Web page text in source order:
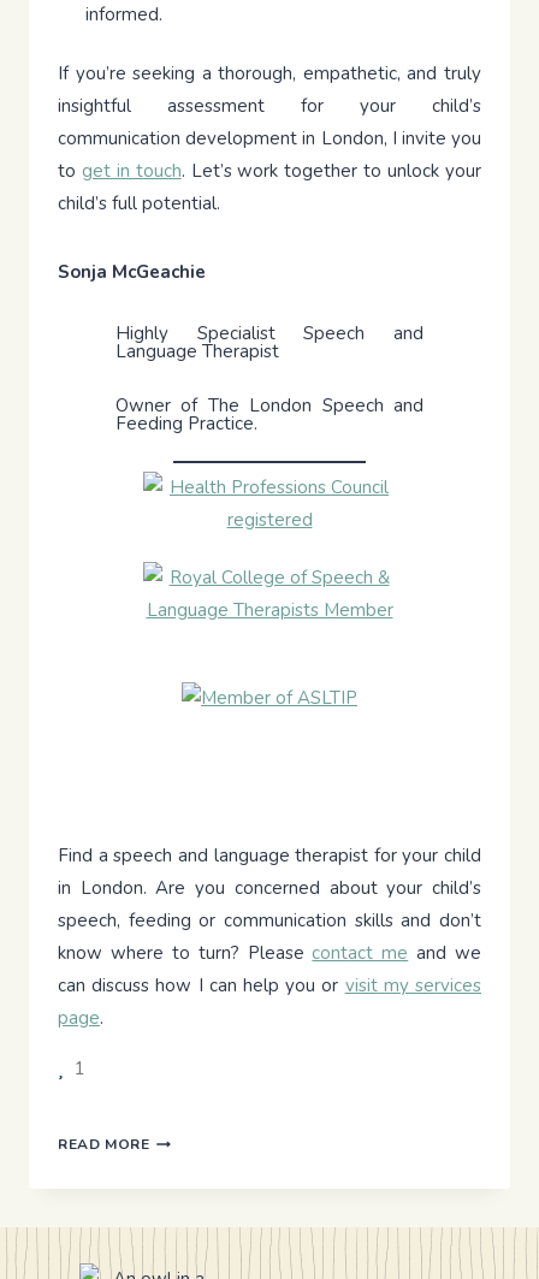
informed.
If you’re seeking a thorough, empathetic, and truly
insightful assessment for your child’s
communication development in London, I invite you
to get in touch. Let’s work together to unlock your
child’s full potential.
Sonja McGeachie
Highly Specialist Speech and
Language Therapist
Owner of The London Speech and
Feeding Practice.
Find a speech and language therapist for your child
in London. Are you concerned about your child’s
speech, feeding or communication skills and don’t
know where to turn? Please contact me and we
can discuss how I can help you or visit my services
page.
1
READ MOREDYNAMIC
LOOK
BEYOND